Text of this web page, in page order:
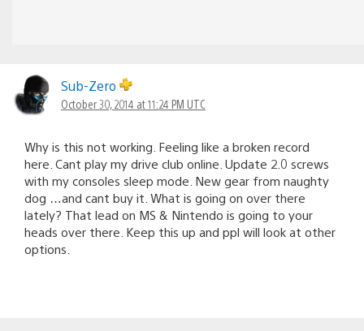
Sub-Zero
October 30, 2014 at 11:24 PM UTC
Why is this not working. Feeling like a broken record
here. Cant play my drive club online. Update 2.0 screws
with my consoles sleep mode. New gear from naughty
dog …and cant buy it. What is going on over there
lately? That lead on MS & Nintendo is going to your
heads over there. Keep this up and ppl will look at other
options.